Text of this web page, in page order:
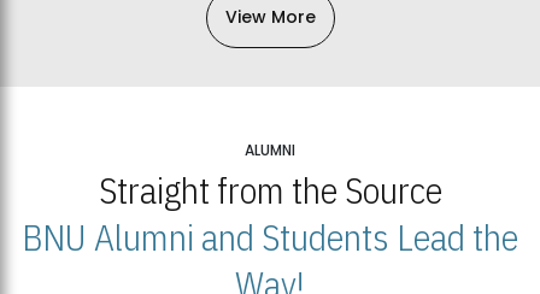
View More
ALUMNI
Straight from the Source
BNU Alumni and Students Lead the
Way!